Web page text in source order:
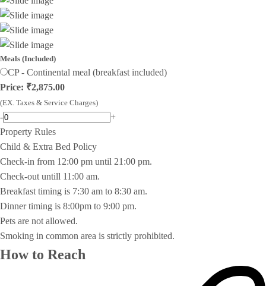
Meals (Included)
CP - Continental meal (breakfast included)
Price: ₹2,875.00
(EX. Taxes & Service Charges)
-
+
Property Rules
Child & Extra Bed Policy
Check-in from 12:00 pm until 21:00 pm.
Check-out untill 11:00 am.
Breakfast timing is 7:30 am to 8:30 am.
Dinner timing is 8:00pm to 9:00 pm.
Pets are not allowed.
Smoking in common area is strictly prohibited.
How to Reach